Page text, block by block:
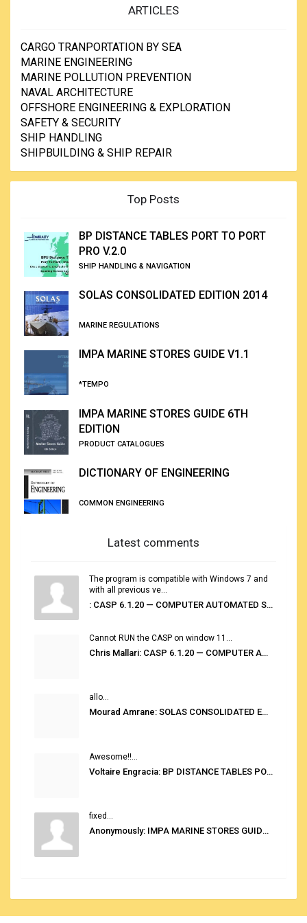
ARTICLES
CARGO TRANPORTATION BY SEA
MARINE ENGINEERING
MARINE POLLUTION PREVENTION
NAVAL ARCHITECTURE
OFFSHORE ENGINEERING & EXPLORATION
SAFETY & SECURITY
SHIP HANDLING
SHIPBUILDING & SHIP REPAIR
Top Posts
BP DISTANCE TABLES PORT TO PORT
PRO V.2.0
SHIP HANDLING & NAVIGATION
SOLAS CONSOLIDATED EDITION 2014
MARINE REGULATIONS
IMPA MARINE STORES GUIDE V1.1
*TEMPO
IMPA MARINE STORES GUIDE 6TH
EDITION
PRODUCT CATALOGUES
DICTIONARY OF ENGINEERING
COMMON ENGINEERING
Latest comments
The program is compatible with Windows 7 and
with all previous ve...
: CASP 6.1.20 — COMPUTER AUTOMATED STOWAGE PLANNING SYSTEM
Cannot RUN the CASP on window 11...
Chris Mallari: CASP 6.1.20 — COMPUTER AUTOMATED STOWAGE PLANNING SYSTEM
allo...
Mourad Amrane: SOLAS CONSOLIDATED EDITION 2020
Awesome!!...
Voltaire Engracia: BP DISTANCE TABLES PORT TO PORT PRO V.2.0
fixed...
Anonymously: IMPA MARINE STORES GUIDE 6TH EDITION